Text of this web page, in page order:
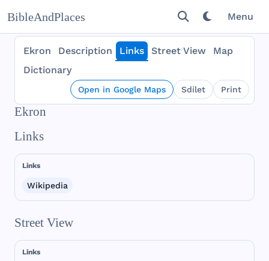
BibleAndPlaces Menu
Ekron Description Links Street View
Map
Dictionary
Open in Google Maps Sdílet Print
Ekron
Links
Links
Wikipedia
Street View
Links